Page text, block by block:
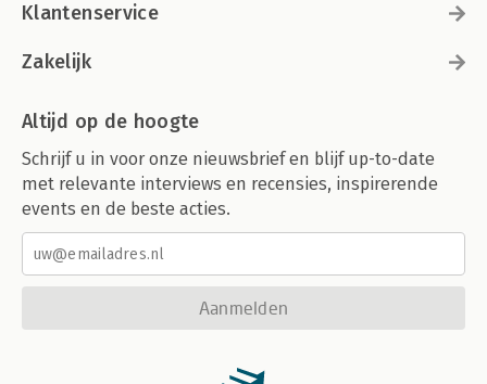
Klantenservice
Zakelijk
Altijd op de hoogte
Schrijf u in voor onze nieuwsbrief en blijf up-to-date
met relevante interviews en recensies, inspirerende
events en de beste acties.
Aanmelden